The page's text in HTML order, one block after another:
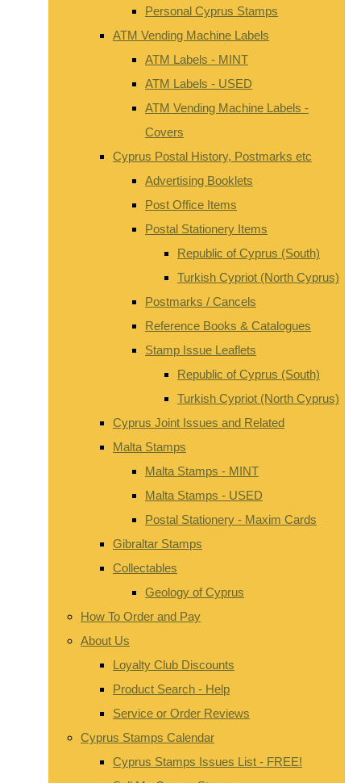
Personal Cyprus Stamps
ATM Vending Machine Labels
ATM Labels - MINT
ATM Labels - USED
ATM Vending Machine Labels -
Covers
Cyprus Postal History, Postmarks etc
Advertising Booklets
Post Office Items
Postal Stationery Items
Republic of Cyprus (South)
Turkish Cypriot (North Cyprus)
Postmarks / Cancels
Reference Books & Catalogues
Stamp Issue Leaflets
Republic of Cyprus (South)
Turkish Cypriot (North Cyprus)
Cyprus Joint Issues and Related
Malta Stamps
Malta Stamps - MINT
Malta Stamps - USED
Postal Stationery - Maxim Cards
Gibraltar Stamps
Collectables
Geology of Cyprus
How To Order and Pay
About Us
Loyalty Club Discounts
Product Search - Help
Service or Order Reviews
Cyprus Stamps Calendar
Cyprus Stamps Issues List - FREE!